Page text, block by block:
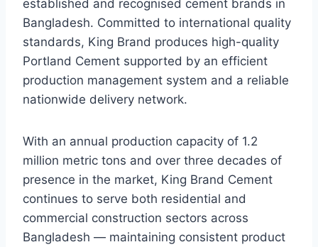
established and recognised cement brands in
Bangladesh. Committed to international quality
standards, King Brand produces high-quality
Portland Cement supported by an efficient
production management system and a reliable
nationwide delivery network.
With an annual production capacity of 1.2
million metric tons and over three decades of
presence in the market, King Brand Cement
continues to serve both residential and
commercial construction sectors across
Bangladesh — maintaining consistent product